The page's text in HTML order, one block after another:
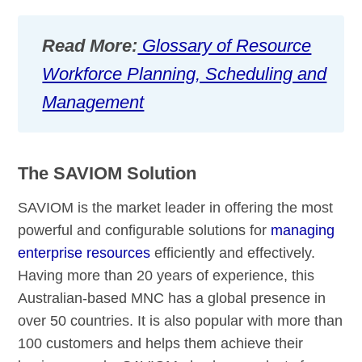
Read More: Glossary of Resource
Workforce Planning, Scheduling and
Management
The SAVIOM Solution
SAVIOM is the market leader in offering the most
powerful and configurable solutions for managing
enterprise resources efficiently and effectively.
Having more than 20 years of experience, this
Australian-based MNC has a global presence in
over 50 countries. It is also popular with more than
100 customers and helps them achieve their